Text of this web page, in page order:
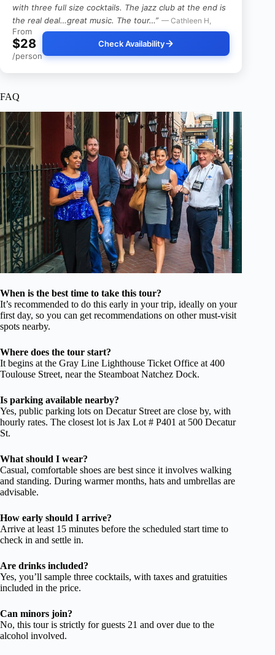
with three full size cocktails. The jazz club at the end is
the real deal…great music. The tour…” — Cathleen H,
From
$28
/person
Check Availability
FAQ
When is the best time to take this tour?
It’s recommended to do this early in your trip, ideally on your
first day, so you can get recommendations on other must-visit
spots nearby.
Where does the tour start?
It begins at the Gray Line Lighthouse Ticket Office at 400
Toulouse Street, near the Steamboat Natchez Dock.
Is parking available nearby?
Yes, public parking lots on Decatur Street are close by, with
hourly rates. The closest lot is Jax Lot # P401 at 500 Decatur
St.
What should I wear?
Casual, comfortable shoes are best since it involves walking
and standing. During warmer months, hats and umbrellas are
advisable.
How early should I arrive?
Arrive at least 15 minutes before the scheduled start time to
check in and settle in.
Are drinks included?
Yes, you’ll sample three cocktails, with taxes and gratuities
included in the price.
Can minors join?
No, this tour is strictly for guests 21 and over due to the
alcohol involved.